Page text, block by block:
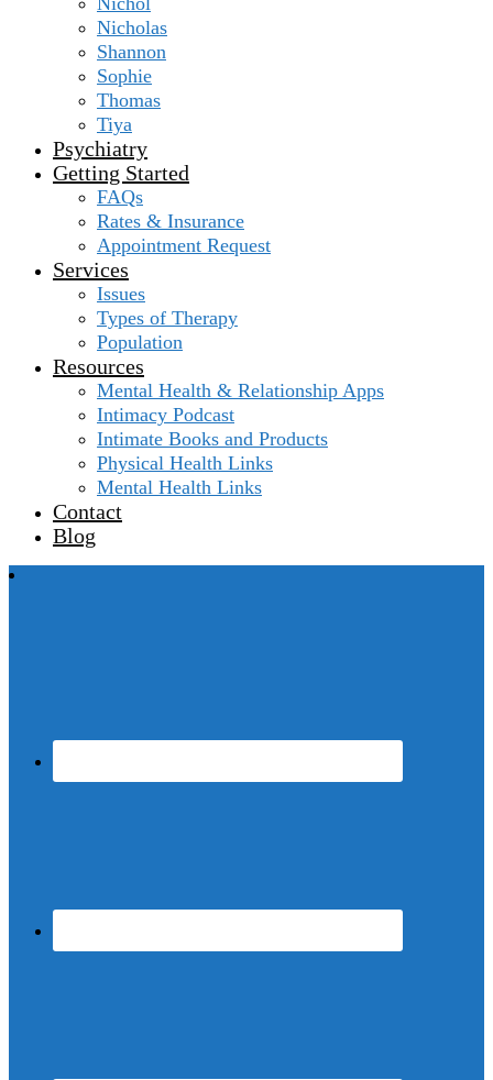
Nicholas
Shannon
Sophie
Thomas
Tiya
Psychiatry
Getting Started
FAQs
Rates & Insurance
Appointment Request
Services
Issues
Types of Therapy
Population
Resources
Mental Health & Relationship Apps
Intimacy Podcast
Intimate Books and Products
Physical Health Links
Mental Health Links
Contact
Blog